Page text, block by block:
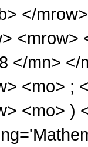
</
<mrow>
</mn> </
<mo> ;
<mo> )